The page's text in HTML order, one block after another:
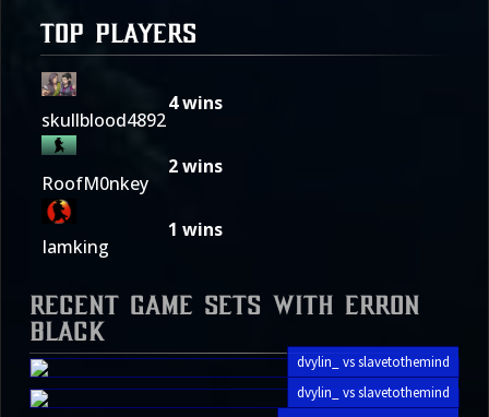
TOP PLAYERS
skullblood4892
4wins
RoofM0nkey
2wins
Iamking
1 wins
Recent Game Sets with Erron
Black
dvylin_ vs slavetothemind
dvylin_ vs slavetothemind